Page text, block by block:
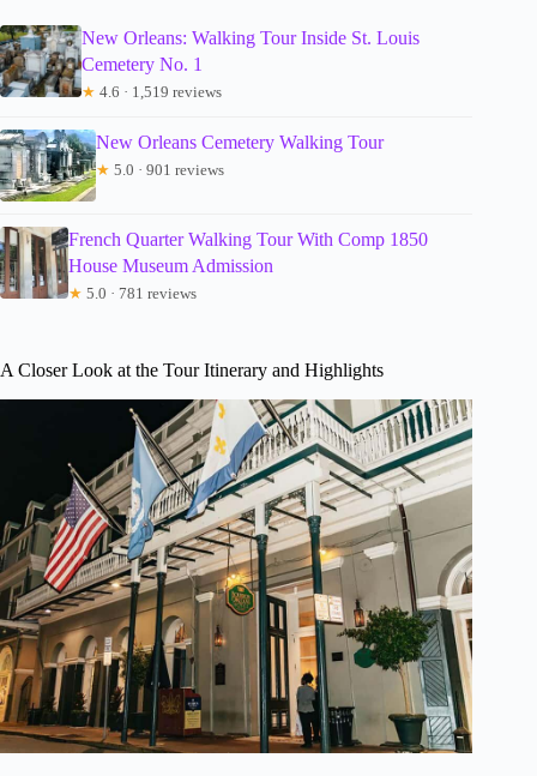
New Orleans: Walking Tour Inside St. Louis
Cemetery No. 1
★ 4.6 · 1,519 reviews
New Orleans Cemetery Walking Tour
★ 5.0 · 901 reviews
French Quarter Walking Tour With Comp 1850
House Museum Admission
★ 5.0 · 781 reviews
A Closer Look at the Tour Itinerary and Highlights